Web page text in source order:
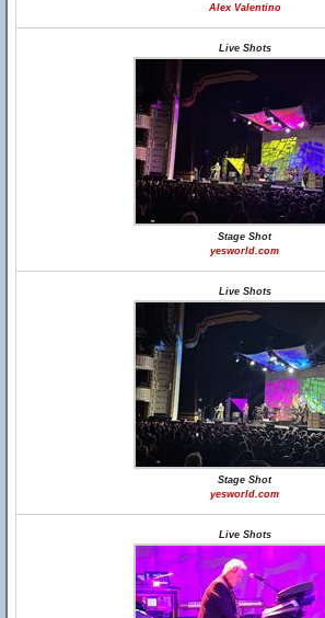
Alex Valentino
Live Shots
Stage Shot
yesworld.com
Live Shots
Stage Shot
yesworld.com
Live Shots